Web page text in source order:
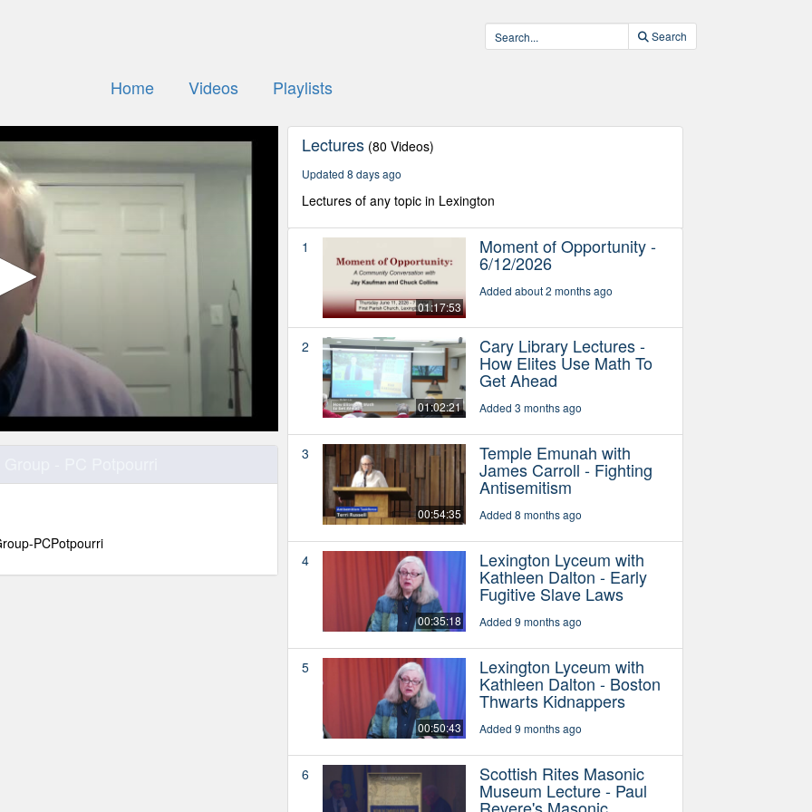
Search
Home Videos Playlists
PCPotpourri
Lectures (80 Videos)
Updated 8 days ago
Lectures of any topic in Lexington
1
01:17:53
Moment of Opportunity -
6/12/2026
Added about 2 months ago
2
01:02:21
Cary Library Lectures -
How Elites Use Math To
Get Ahead
Added 3 months ago
3
00:54:35
Temple Emunah with
James Carroll - Fighting
Antisemitism
Added 8 months ago
4
00:35:18
Lexington Lyceum with
Kathleen Dalton - Early
Fugitive Slave Laws
Added 9 months ago
5
00:50:43
Lexington Lyceum with
Kathleen Dalton - Boston
Thwarts Kidnappers
Added 9 months ago
6 Scottish Rites Masonic
Museum Lecture - Paul